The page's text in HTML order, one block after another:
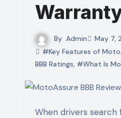
By Admin
May 7,
#Key Features of
BBB Ratings, #What Is
When drivers search for vehicle protection plans online, one of the most common questions they ask is about